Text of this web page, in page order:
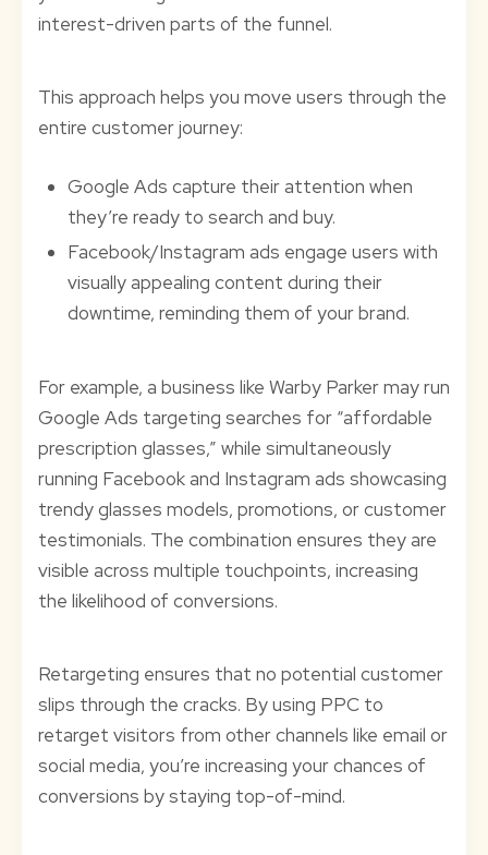
interest-driven parts of the funnel.
This approach helps you move users through the
entire customer journey:
Google Ads capture their attention when
they’re ready to search and buy.
Facebook/Instagram ads engage users with
visually appealing content during their
downtime, reminding them of your brand.
For example, a business like Warby Parker may run
Google Ads targeting searches for “affordable
prescription glasses,” while simultaneously
running Facebook and Instagram ads showcasing
trendy glasses models, promotions, or customer
testimonials. The combination ensures they are
visible across multiple touchpoints, increasing
the likelihood of conversions.
Retargeting ensures that no potential customer
slips through the cracks. By using PPC to
retarget visitors from other channels like email or
social media, you’re increasing your chances of
conversions by staying top-of-mind.